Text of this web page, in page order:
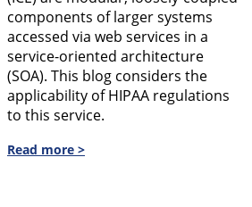
components of larger systems
accessed via web services in a
service-oriented architecture
(SOA). This blog considers the
applicability of HIPAA regulations
to this service.
Read more >